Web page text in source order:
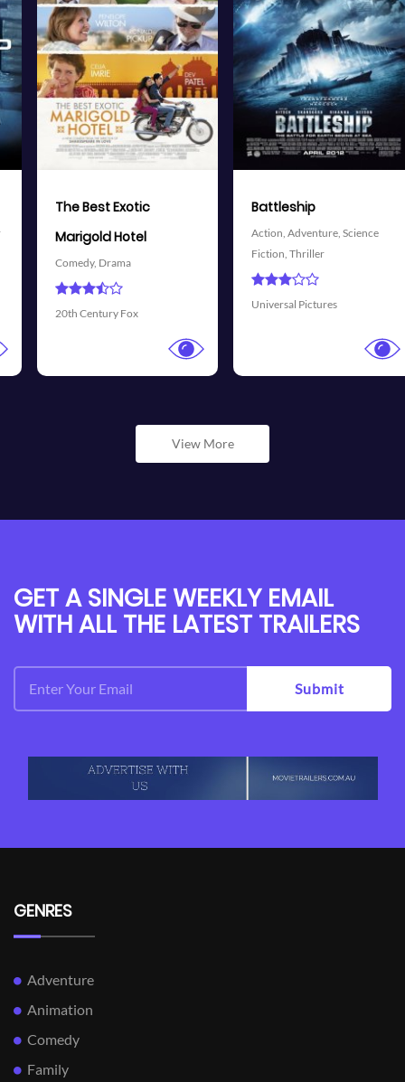
More info
Twitter
More info
Twitter
Battleship
Action,Adventure,Science
The Avengers
Action,Adventure,Science
Fiction
Walt Disney Pictures
View Trailer
Facebook
View Trailer
View More
GET A SINGLE WEEKLY EMAIL
WITH ALL THE LATEST TRAILERS
Submit
GENRES
Adventure
Animation
Comedy
Family